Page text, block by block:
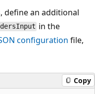
define an additional
in the
configuration file,
Copy